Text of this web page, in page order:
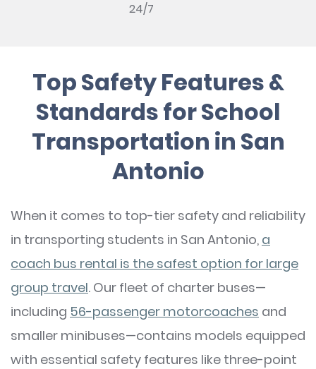
24/7
Top Safety Features &
Standards for School
Transportation in San
Antonio
When it comes to top-tier safety and reliability
in transporting students in San Antonio, a
coach bus rental is the safest option for large
group travel. Our fleet of charter buses—
including 56-passenger motorcoaches and
smaller minibuses—contains models equipped
with essential safety features like three-point